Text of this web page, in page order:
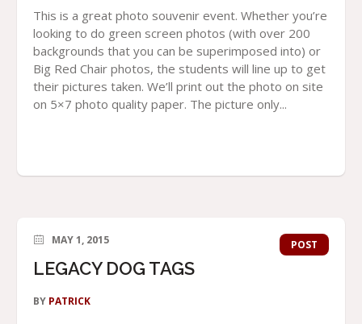
This is a great photo souvenir event. Whether you’re
looking to do green screen photos (with over 200
backgrounds that you can be superimposed into) or
Big Red Chair photos, the students will line up to get
their pictures taken. We’ll print out the photo on site
on 5×7 photo quality paper. The picture only...
POST
MAY 1, 2015
LEGACY DOG TAGS
BY PATRICK